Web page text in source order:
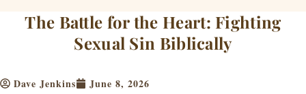
k e
r
a
m
The Battle for the Heart: Fighting
Sexual Sin Biblically
Dave Jenkins
June 8, 2026